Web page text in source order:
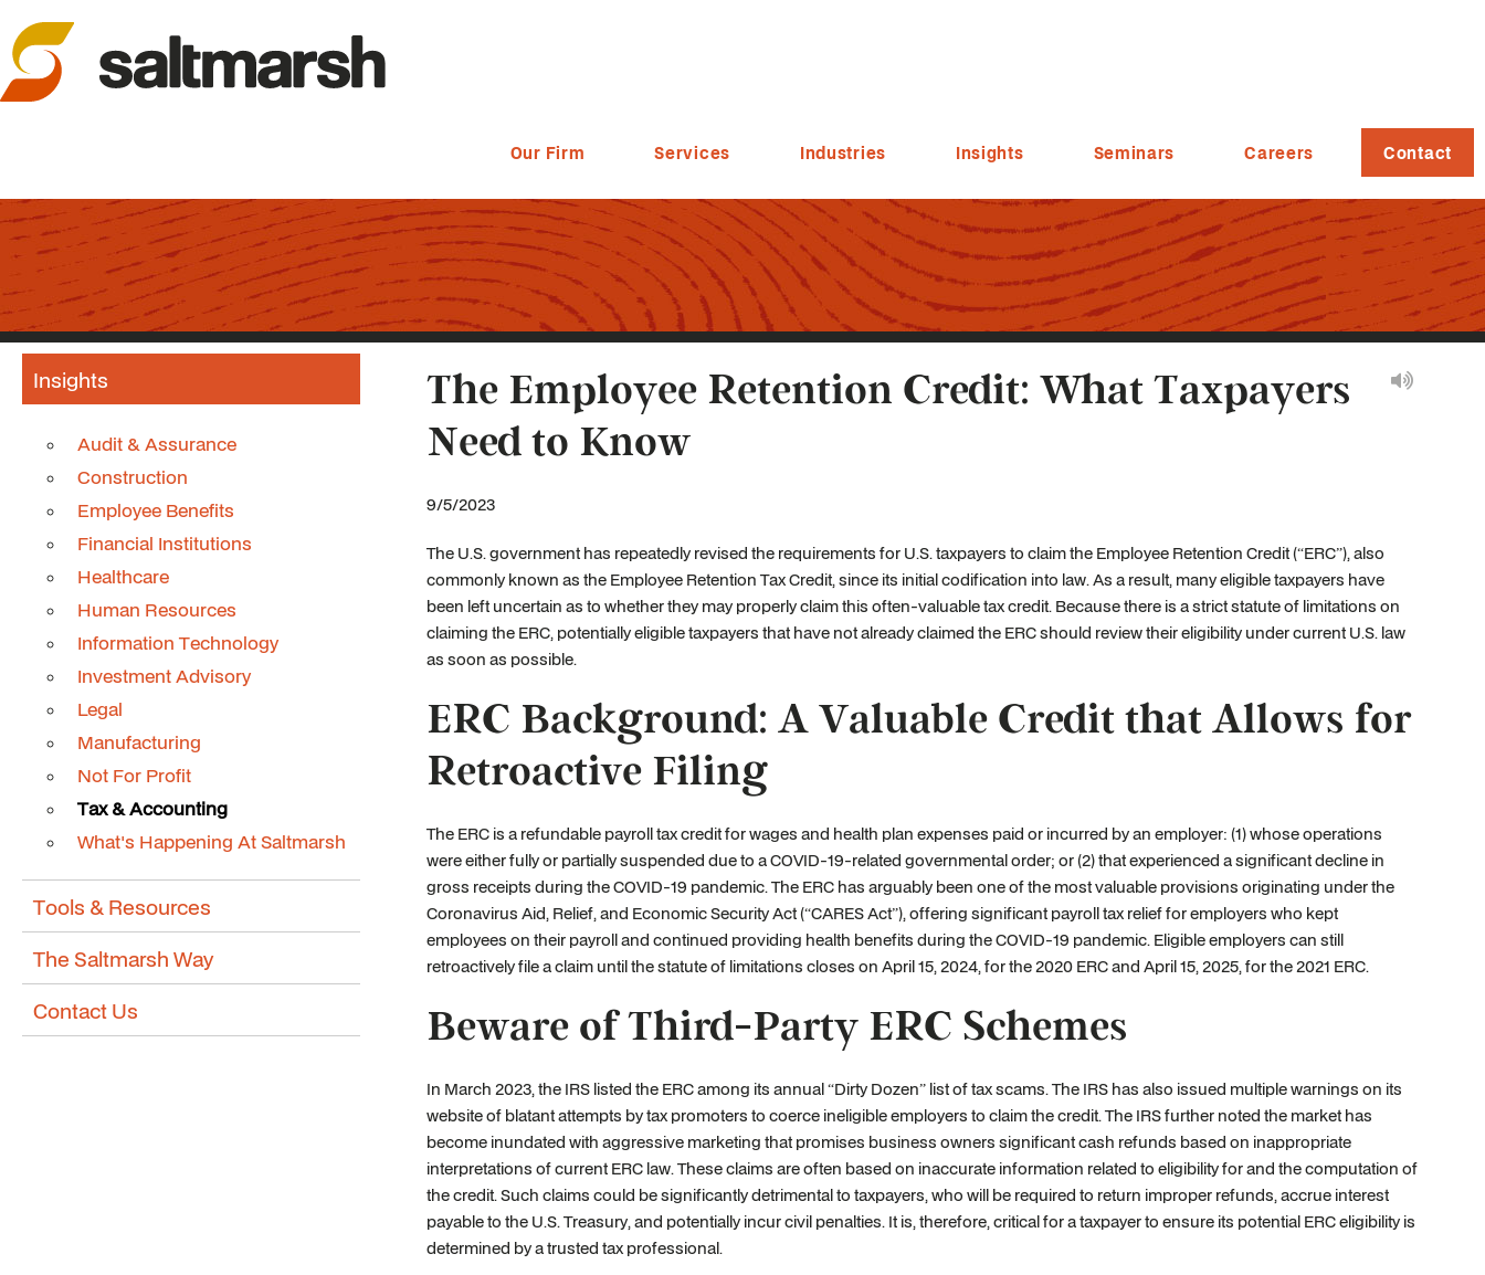
Our Firm Services Industries Insights Seminars Careers Contact
The Employee Retention Credit: What Taxpayers
Need to Know
9/5/2023
The U.S. government has repeatedly revised the requirements for U.S. taxpayers to claim the Employee Retention Credit (“ERC”), also
commonly known as the Employee Retention Tax Credit, since its initial codification into law. As a result, many eligible taxpayers have
been left uncertain as to whether they may properly claim this often-valuable tax credit. Because there is a strict statute of limitations on
claiming the ERC, potentially eligible taxpayers that have not already claimed the ERC should review their eligibility under current U.S. law
as soon as possible.
ERC Background: A Valuable Credit that Allows for
Retroactive Filing
The ERC is a refundable payroll tax credit for wages and health plan expenses paid or incurred by an employer: (1) whose operations
were either fully or partially suspended due to a COVID-19-related governmental order; or (2) that experienced a significant decline in
gross receipts during the COVID-19 pandemic. The ERC has arguably been one of the most valuable provisions originating under the
Coronavirus Aid, Relief, and Economic Security Act (“CARES Act”), offering significant payroll tax relief for employers who kept
employees on their payroll and continued providing health benefits during the COVID-19 pandemic. Eligible employers can still
retroactively file a claim until the statute of limitations closes on April 15, 2024, for the 2020 ERC and April 15, 2025, for the 2021 ERC.
Beware of Third-Party ERC Schemes
In March 2023, the IRS listed the ERC among its annual “Dirty Dozen” list of tax scams. The IRS has also issued multiple warnings on its
website of blatant attempts by tax promoters to coerce ineligible employers to claim the credit. The IRS further noted the market has
become inundated with aggressive marketing that promises business owners significant cash refunds based on inappropriate
interpretations of current ERC law. These claims are often based on inaccurate information related to eligibility for and the computation of
the credit. Such claims could be significantly detrimental to taxpayers, who will be required to return improper refunds, accrue interest
payable to the U.S. Treasury, and potentially incur civil penalties. It is, therefore, critical for a taxpayer to ensure its potential ERC eligibility is
determined by a trusted tax professional.
Insights
Audit & Assurance
Construction
Employee Benefits
Financial Institutions
Healthcare
Human Resources
Information Technology
Investment Advisory
Legal
Manufacturing
Not For Profit
Tax & Accounting
What's Happening At Saltmarsh
Tools & Resources
The Saltmarsh Way
Contact Us